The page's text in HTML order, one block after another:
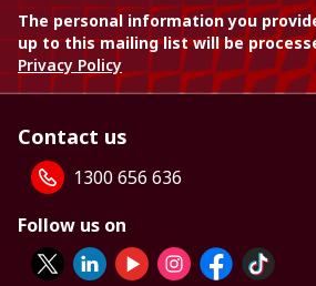
The personal information you
up to this mailing list will be
Privacy Policy
Contact us
1300 656 636
Follow us on